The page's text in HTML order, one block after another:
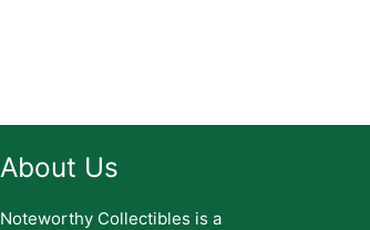
About Us
Noteworthy Collectibles is a